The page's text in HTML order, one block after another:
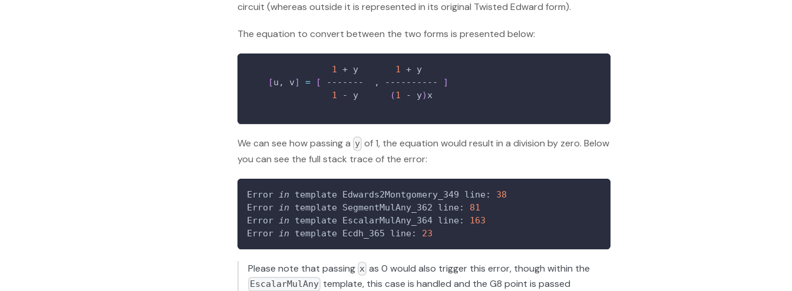
circuit (whereas outside it is represented in its original Twisted Edward form).
The equation to convert between the two forms is presented below:
1 + y 1 + y
[u, v] = [ -------  , ----------
]
1 - y (1 - y) x
We can see how passing a y of 1, the equation would result in a division by zero. Below
you can see the full stack trace of the error:
Error in template Edwards2Montgomery_349 line: 38
Error
in template SegmentMulAny_362 line: 81
Error
in template EscalarMulAny_364 line: 163
Error
in template Ecdh_365 line: 23
Please note that passing x as 0 would also trigger this error, though within the
EscalarMulAny template, this case is handled and the G8 point is passed